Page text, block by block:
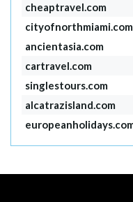
cheaptravel.com
cityofnorthmiami.com
ancientasia.com
cartravel.com
singlestours.com
alcatrazisland.com